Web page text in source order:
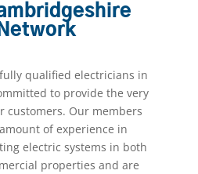
qualified electricians in
to provide the very
customers. Our members
of experience in
electric systems in both
properties and are